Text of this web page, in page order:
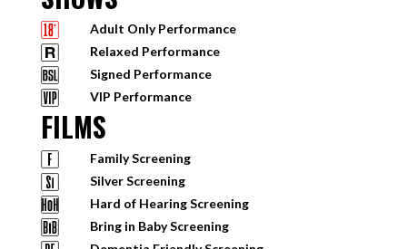
Adult Only Performance
Relaxed Performance
Signed Performance
VIP Performance
FILMS
Family Screening
Silver Screening
Hard of Hearing Screening
Bring in Baby Screening